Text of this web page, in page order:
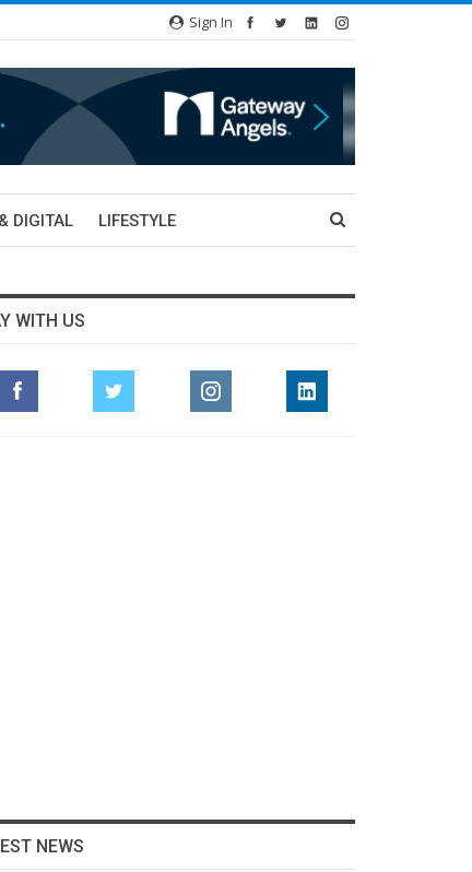
Sign In
DIGITAL LIFESTYLE
WITH US
NEWS